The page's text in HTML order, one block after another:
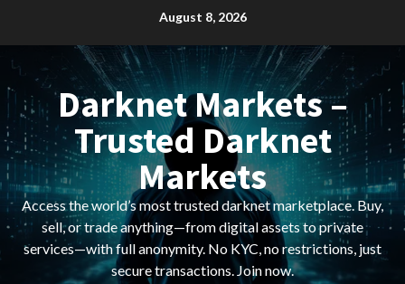
August 8, 2026
Darknet Markets –
Trusted Darknet
Markets
Access the world’s most trusted darknet marketplace. Buy,
sell, or trade anything—from digital assets to private
services—with full anonymity. No KYC, no restrictions, just
secure transactions. Join now.